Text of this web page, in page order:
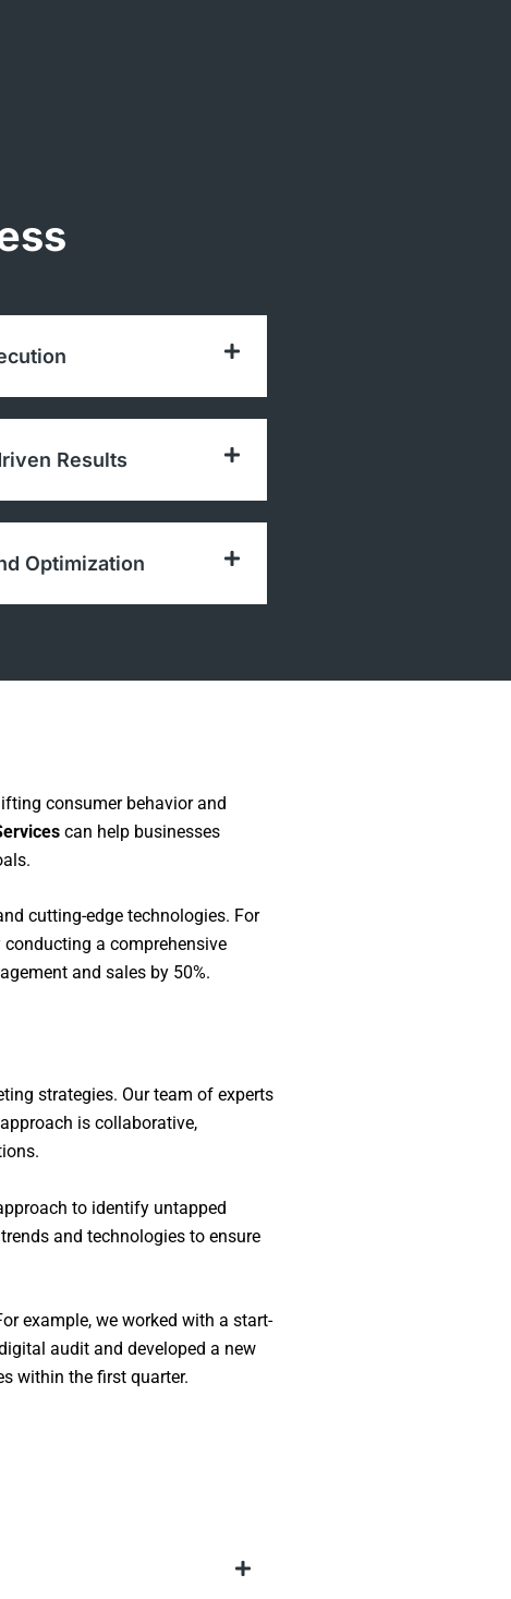
Results
Optimization
consumer behavior and
can help businesses
cutting-edge technologies. For
a comprehensive
and sales by 50%.
strategies. Our team of experts
is collaborative,
to identify untapped
and technologies to ensure
example, we worked with a start-
audit and developed a new
within the first quarter.